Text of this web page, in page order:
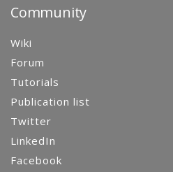
Community
Wiki
Forum
Tutorials
Publication list
Twitter
LinkedIn
Facebook